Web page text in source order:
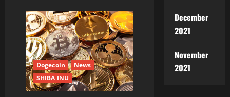
Dogecoin
News
SHIBA INU
December
2021
November
2021